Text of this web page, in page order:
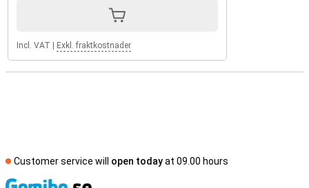
Incl. VAT Exkl. fraktkostnader
Customer service will open todayat 09.00 hours